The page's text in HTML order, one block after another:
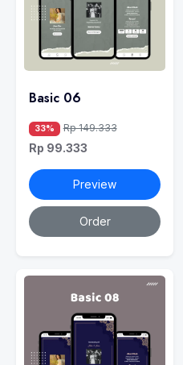
Basic 06
33% Rp 149.333
Rp 99.333
Preview
Order